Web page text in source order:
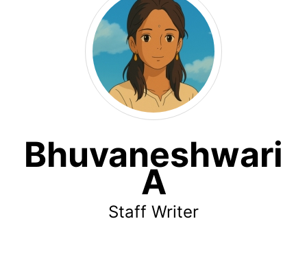
Bhuvaneshwari
A
Staff Writer